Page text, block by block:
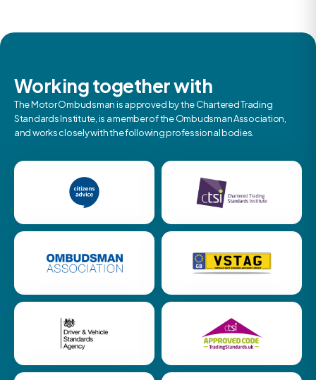
Working together with
The Motor Ombudsman is approved by the Chartered Trading
Standards Institute, is a member of the Ombudsman Association,
and works closely with the following professional bodies.